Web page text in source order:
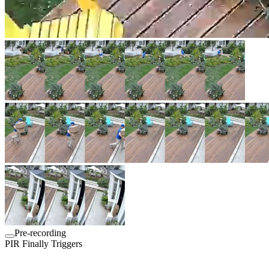
Pre-recording
PIR Finally Triggers